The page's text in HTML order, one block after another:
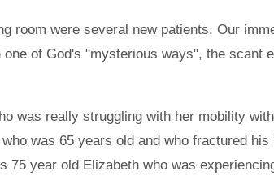
room were several new patients. Our
of God's "mysterious ways", the scant
was really struggling with her mobility
was 65 years old and who fractured
year old Elizabeth who was